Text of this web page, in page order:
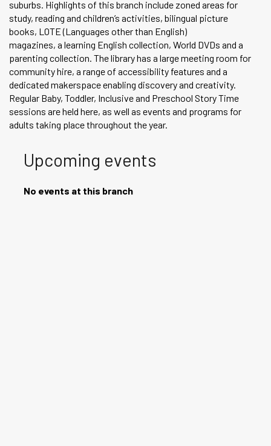
suburbs. Highlights of this branch include zoned areas for
study, reading and children’s activities, bilingual picture
books, LOTE (Languages other than English)
magazines, a learning English collection, World DVDs and a
parenting collection. The library has a large meeting room for
community hire, a range of accessibility features and a
dedicated makerspace enabling discovery and creativity.
Regular Baby, Toddler, Inclusive and Preschool Story Time
sessions are held here, as well as events and programs for
adults taking place throughout the year.
Upcoming events
No events at this branch